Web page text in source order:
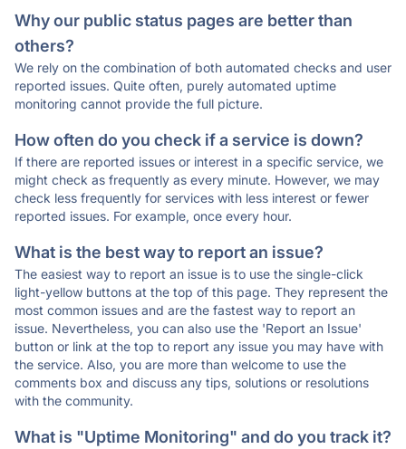
Why our public status pages are better than
others?
We rely on the combination of both automated checks and user
reported issues. Quite often, purely automated uptime
monitoring cannot provide the full picture.
How often do you check if a service is down?
If there are reported issues or interest in a specific service, we
might check as frequently as every minute. However, we may
check less frequently for services with less interest or fewer
reported issues. For example, once every hour.
What is the best way to report an issue?
The easiest way to report an issue is to use the single-click
light-yellow buttons at the top of this page. They represent the
most common issues and are the fastest way to report an
issue. Nevertheless, you can also use the 'Report an Issue'
button or link at the top to report any issue you may have with
the service. Also, you are more than welcome to use the
comments box and discuss any tips, solutions or resolutions
with the community.
What is "Uptime Monitoring" and do you track it?